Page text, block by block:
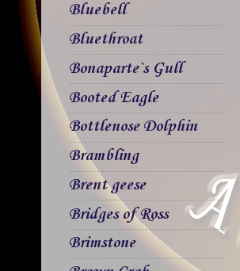
Bluebell
Bluethroat
Bonaparte`s Gull
Booted Eagle
Bottlenose Dolphin
Brambling
Brent geese
Bridges of Ross
Brimstone